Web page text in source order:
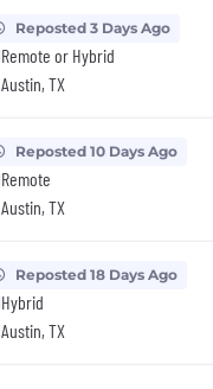
Reposted 3 Days Ago
Remote or Hybrid
Austin, TX
Reposted 10 Days Ago
Remote
Austin, TX
Reposted 18 Days Ago
Hybrid
Austin, TX